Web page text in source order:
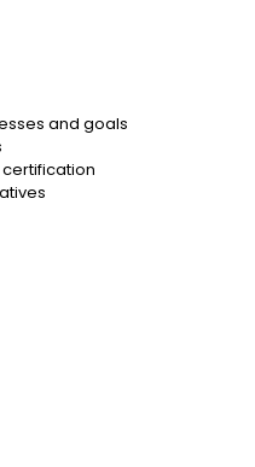
and goals
certification